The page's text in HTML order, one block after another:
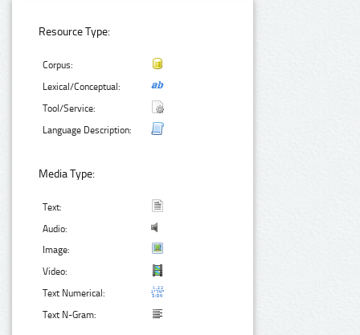
Resource Type:
Corpus:
Lexical/Conceptual:
Tool/Service:
Language Description:
Media Type:
Text:
Audio:
Image:
Video:
Text Numerical:
Text N-Gram: